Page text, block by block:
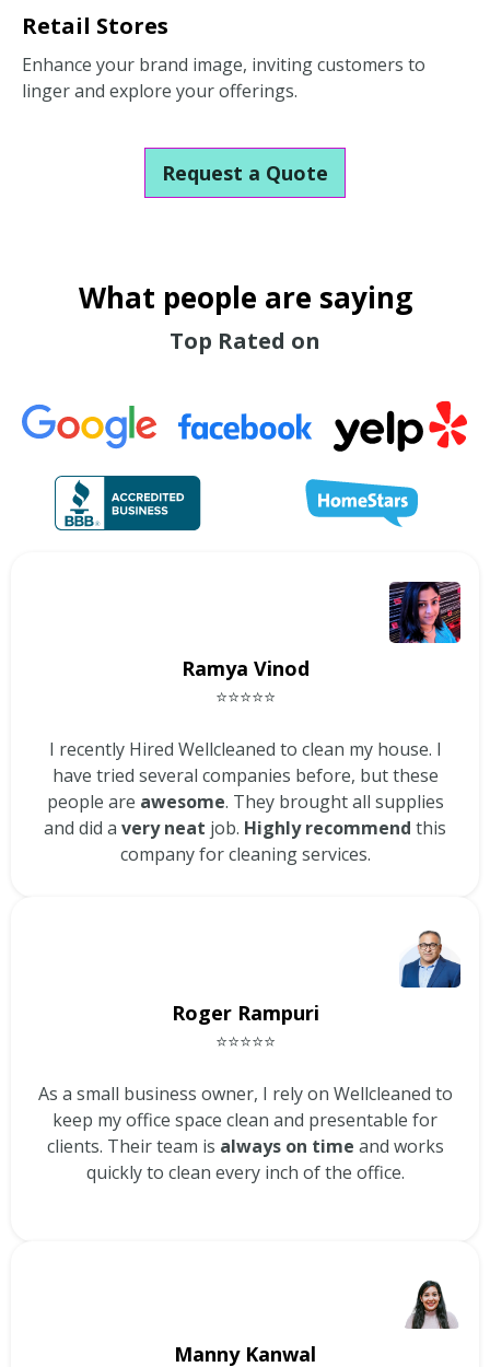
Retail Stores
Enhance your brand image, inviting customers to
linger and explore your offerings.
Request a Quote
What people are saying
Top Rated on
Ramya Vinod
⭐⭐⭐⭐⭐
I recently Hired Wellcleaned to clean my house. I
have tried several companies before, but these
people are awesome. They brought all supplies
and did a very neat job. Highly recommend this
company for cleaning services.
Roger Rampuri
⭐⭐⭐⭐⭐
As a small business owner, I rely on Wellcleaned to
keep my office space clean and presentable for
clients. Their team is always on time and works
quickly to clean every inch of the office.
Manny Kanwal